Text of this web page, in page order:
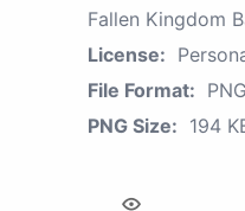
Fallen Kingdom
License:
File Format: PNG
PNG Size: 194